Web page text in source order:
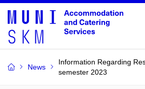
News
Information Regarding
semester 2023